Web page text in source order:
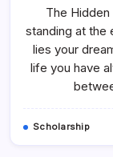
The
standing at the
lies your
life you have
Scholarship